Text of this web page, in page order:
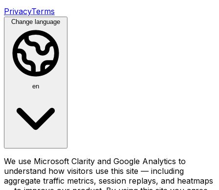
PrivacyTerms
Change language
en
We use Microsoft Clarity and Google Analytics to
understand how visitors use this site — including
aggregate traffic metrics, session replays, and heatmaps